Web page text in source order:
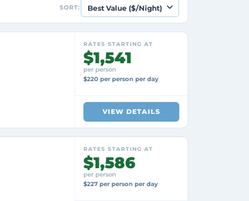
SORT:
RATES STARTING AT
$1,541
per person
$220 per person per day
VIEW DETAILS
RATES STARTING AT
$1,586
per person
$227 per person per day